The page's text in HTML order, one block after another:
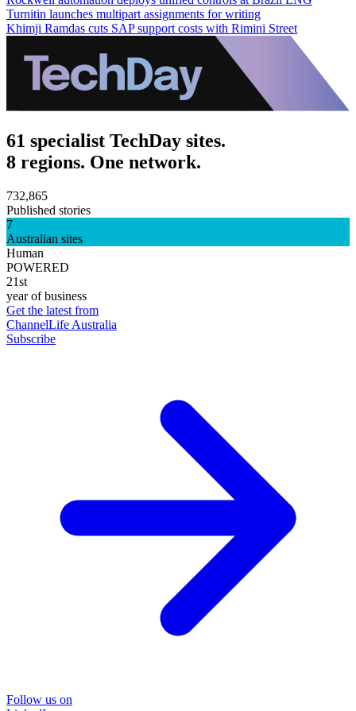
Turnitin launches multipart assignments for writing
Khimji Ramdas cuts SAP support costs with Rimini Street
61 specialist TechDay sites.
8 regions. One network.
732,865
Published stories
7
Australian sites
Human
POWERED
21st
year of business
Get the latest from
ChannelLife Australia
Subscribe
Follow us on